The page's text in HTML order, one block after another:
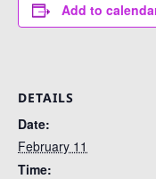
Add to
DETAILS
Date:
February 11
Time: